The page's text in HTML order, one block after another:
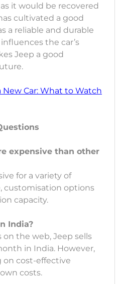
it would be recovered
cultivated a good
a reliable and durable
the car’s
Jeep a good
New Car: What to Watch
expensive than other
for a variety of
customisation options
capacity.
India?
the web, Jeep sells
in India. However,
on cost-effective
costs.